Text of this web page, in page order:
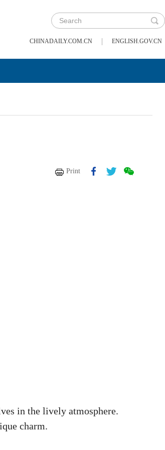
CHINADAILY.COM.CN | ENGLISH.GOV.CN
Print
in the lively atmosphere.
charm.